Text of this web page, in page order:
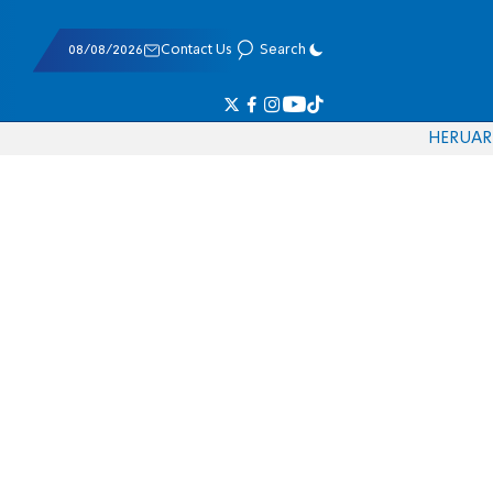
08/08/2026 Contact Us Search
HERUAR